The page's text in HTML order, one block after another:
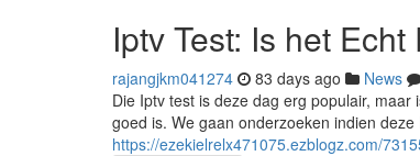
Iptv Test: Is het Echt
rajangjkm041274 83 days ago News
Die Iptv test is deze dag erg populair,
goed is. We gaan onderzoeken indien
https://ezekielrelx471075.ezblogz.com/